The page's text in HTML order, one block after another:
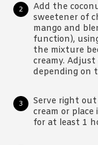
Add the
sweetener of
mango and
function),
the mixture
creamy.
depending on
Serve right
cream or
for at least 1